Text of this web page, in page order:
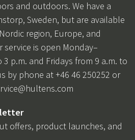
and outdoors. We have a
Sweden, but are available
region, Europe, and
service is open Monday–
p.m. and Fridays from 9 a.m. to
by phone at +46 46 250252 or
offers, product launches, and